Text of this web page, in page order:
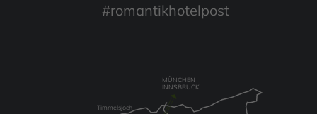
#romantikhotelpost
MÜNCHEN
INNSBRUCK
Timmelsjoch